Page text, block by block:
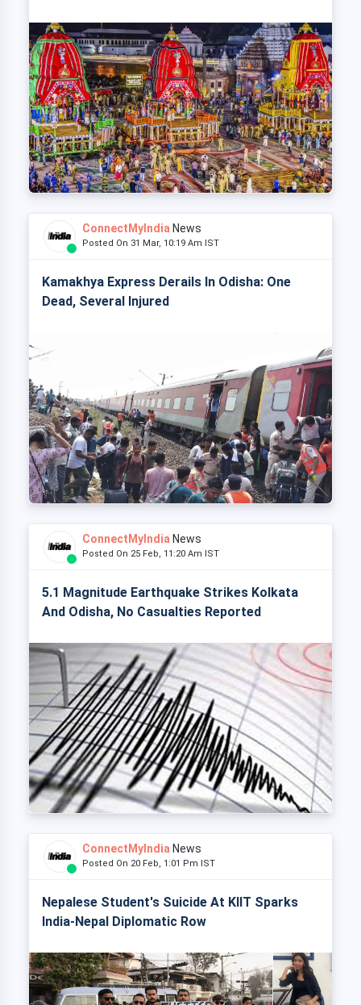
ConnectMyIndia News
Posted On 31 Mar, 10:19 Am IST
Kamakhya Express Derails In Odisha: One
Dead, Several Injured
ConnectMyIndia News
Posted On 25 Feb, 11:20 Am IST
5.1 Magnitude Earthquake Strikes Kolkata
And Odisha, No Casualties Reported
ConnectMyIndia News
Posted On 20 Feb, 1:01 Pm IST
Nepalese Student's Suicide At KIIT Sparks
India-Nepal Diplomatic Row